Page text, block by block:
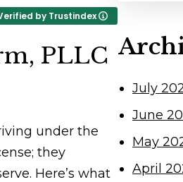
of the
fault.
and
by Trustindex
PLLC
under the
they
Here’s what
July
June
May
April